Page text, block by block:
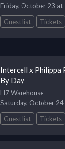
Friday, October 23 at
Guest list
Tickets
Intercell x Philippa
By Day
H7 Warehouse
Saturday, October 24
Guest list
Tickets